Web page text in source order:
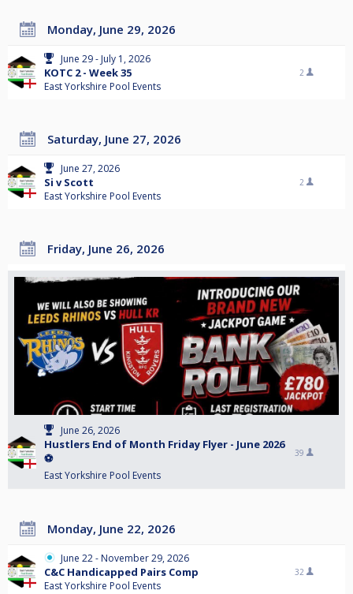
Monday, June 29, 2026
June 29 - July 1, 2026
KOTC 2 - Week 35
East Yorkshire Pool Events
2
Saturday, June 27, 2026
June 27, 2026
Si v Scott
East Yorkshire Pool Events
2
Friday, June 26, 2026
June 26, 2026
Hustlers End of Month Friday Flyer - June 2026
⚽️
East Yorkshire Pool Events
39
Monday, June 22, 2026
June 22 - November 29, 2026
C&C Handicapped Pairs Comp
East Yorkshire Pool Events
32